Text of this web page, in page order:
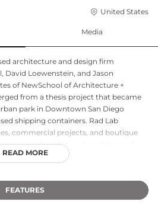
United States
Media
architecture and design firm
Loewenstein, and Jason
of NewSchool of Architecture +
from a thesis project that became
park in Downtown San Diego
shipping containers. Rad Lab
commercial projects, and boutique
emphasis on sustainability and
residential offerings include the
and the 480-square-foot Model 2,
sleeping area. Rad Lab is widely
READ MORE
FEATURES